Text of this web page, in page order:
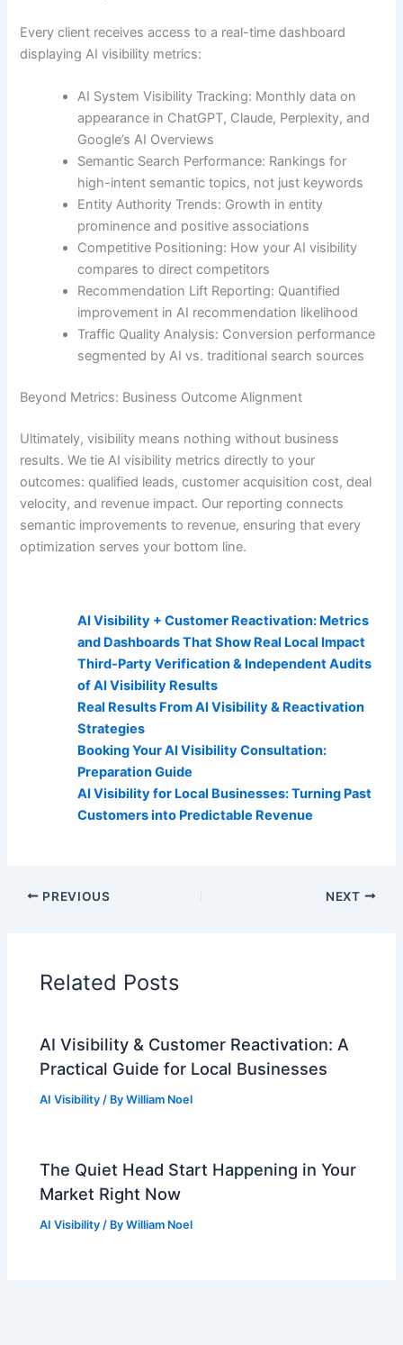
Every client receives access to a real-time dashboard
displaying AI visibility metrics:
AI System Visibility Tracking: Monthly data on
appearance in ChatGPT, Claude, Perplexity, and
Google’s AI Overviews
Semantic Search Performance: Rankings for
high-intent semantic topics, not just keywords
Entity Authority Trends: Growth in entity
prominence and positive associations
Competitive Positioning: How your AI visibility
compares to direct competitors
Recommendation Lift Reporting: Quantified
improvement in AI recommendation likelihood
Traffic Quality Analysis: Conversion performance
segmented by AI vs. traditional search sources
Beyond Metrics: Business Outcome Alignment
Ultimately, visibility means nothing without business
results. We tie AI visibility metrics directly to your
outcomes: qualified leads, customer acquisition cost, deal
velocity, and revenue impact. Our reporting connects
semantic improvements to revenue, ensuring that every
optimization serves your bottom line.
AI Visibility + Customer Reactivation: Metrics
and Dashboards That Show Real Local Impact
Third-Party Verification & Independent Audits
of AI Visibility Results
Real Results From AI Visibility & Reactivation
Strategies
Booking Your AI Visibility Consultation:
Preparation Guide
AI Visibility for Local Businesses: Turning Past
Customers into Predictable Revenue
PREVIOUS NEXT
Related Posts
AI Visibility & Customer Reactivation: A
Practical Guide for Local Businesses
AI Visibility / ByWilliam Noel
The Quiet Head Start Happening in Your
Market Right Now
AI Visibility / ByWilliam Noel